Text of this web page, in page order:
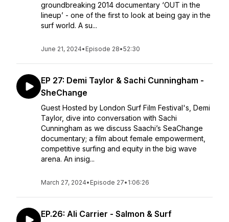
groundbreaking 2014 documentary ‘OUT in the
lineup’ - one of the first to look at being gay in the
surf world. A su...
June 21, 2024• Episode 28•52:30
EP 27: Demi Taylor & Sachi Cunningham -
SheChange
Guest Hosted by London Surf Film Festival's, Demi
Taylor, dive into conversation with Sachi
Cunningham as we discuss Saachi’s SeaChange
documentary; a film about female empowerment,
competitive surfing and equity in the big wave
arena. An insig...
March 27, 2024• Episode 27• 1:06:26
EP.26: Ali Carrier - Salmon & Surf